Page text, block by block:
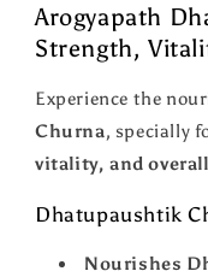
Arogyapath
Strength,
Experience the
Churna, specially
vitality, and
Dhatupaushtik
Nourishes